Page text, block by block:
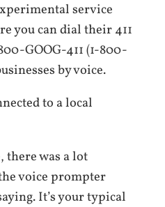
service
you can dial their 411
GOOG-411 (1-800-
by voice.
to a local
there was a lot
voice prompter
It’s your typical